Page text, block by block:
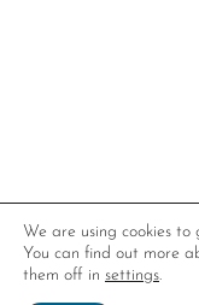
We are using cookies to
You can find out more
them off in settings.